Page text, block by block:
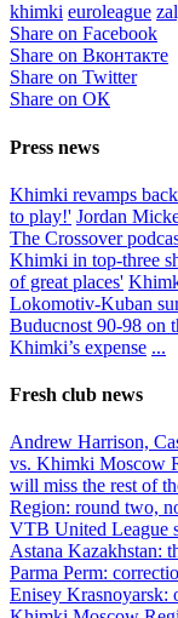
khimki euroleague
Share on Facebook
Share on Вконтакте
Share on Twitter
Share on ОК
Press news
Khimki revamps
to play!' Jordan
The Crossover
Khimki in top-three
of great places'
Lokomotiv-Kuban
Buducnost 90-98 on
Khimki’s expense ...
Fresh club news
Andrew Harrison,
vs. Khimki Moscow
will miss the rest of
Region: round two,
VTB United League
Astana Kazakhstan:
Parma Perm:
Enisey Krasnoyarsk: